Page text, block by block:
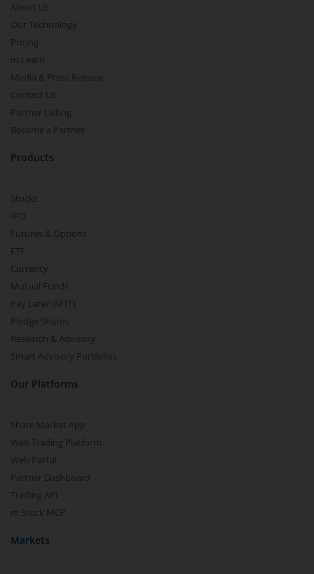
About Us
Our Technology
Pricing
m.Learn
Media & Press Release
Contact Us
Partner Listing
Become a Partner
Products
Stocks
IPO
Futures & Options
ETF
Currency
Mutual Funds
Pay Later (MTF)
Pledge Shares
Research & Advisory
Smart Advisory Portfolios
Our Platforms
Share Market App
Web Trading Platform
Web Portal
Partner Dashboard
Trading API
m.Stock MCP
Markets